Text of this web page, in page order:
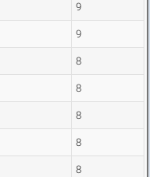
9
9
8
8
8
8
8